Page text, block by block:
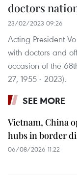
doctors
23/02/2023 09:26
Acting President
with doctors and
occasion of the
27, 1955 - 2023).
SEE MORE
Vietnam, China
hubs in border
06/08/2026 11:22